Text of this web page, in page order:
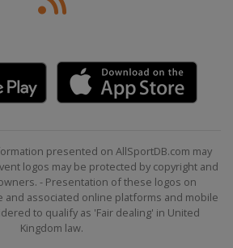
presented on AllSportDB.com may
logos may be protected by copyright and
- Presentation of these logos on
and associated online platforms and mobile
to qualify as 'Fair dealing' in United
Kingdom law.